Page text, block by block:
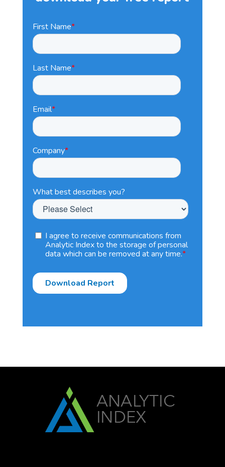
First Name*
Last Name*
Email*
Company*
What best describes you?
I agree to receive communications from
Analytic Index to the storage of personal
data which can be removed at any time.*